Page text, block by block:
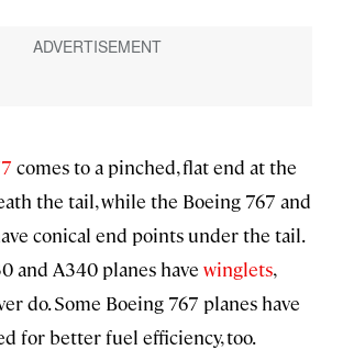
comes to a pinched, flat end at the
the tail, while the Boeing 767 and
conical end points under the tail.
and A340 planes have winglets,
do. Some Boeing 767 planes have
for better fuel efficiency, too.